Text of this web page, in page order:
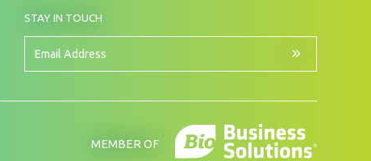
STAY IN TOUCHBY
UP
OUR
NEWSLETTER
Email
MEMBER OF